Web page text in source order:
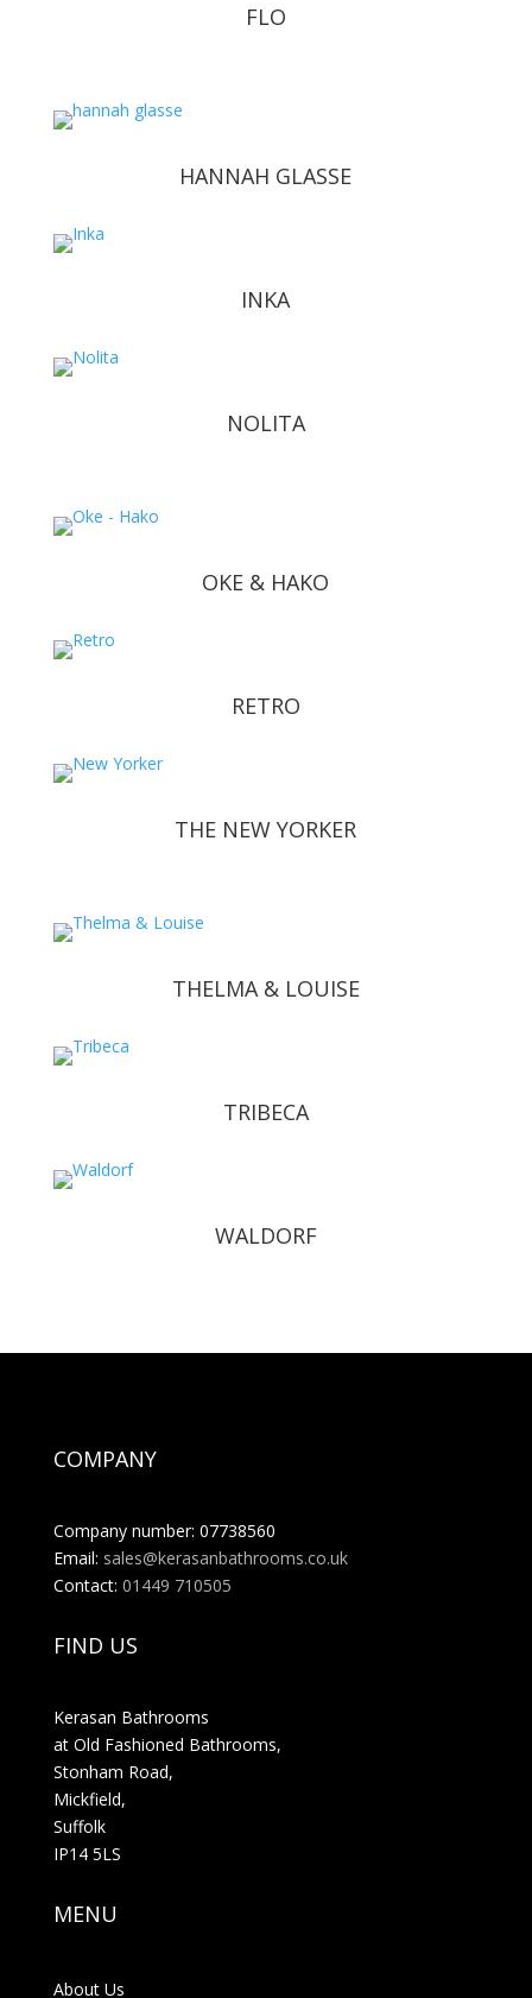
FLO
HANNAH GLASSE
INKA
NOLITA
OKE & HAKO
RETRO
THE NEW YORKER
THELMA & LOUISE
TRIBECA
WALDORF
COMPANY
Company number: 07738560
Email: sales@kerasanbathrooms.co.uk
Contact: 01449 710505
FIND US
Kerasan Bathrooms
at Old Fashioned Bathrooms,
Stonham Road,
Mickfield,
Suffolk
IP14 5LS
MENU
About Us